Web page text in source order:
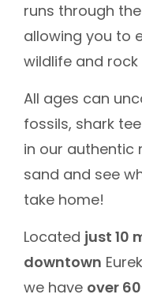
runs through
allowing you to
wildlife and
All ages can
fossils, shark
in our authentic
sand and see
take home!
Located just 10
downtown
we have over